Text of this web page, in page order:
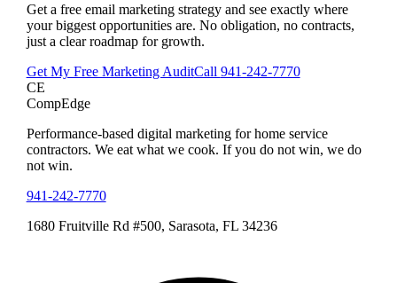
Get a free email marketing strategy and see exactly where
your biggest opportunities are. No obligation, no contracts,
just a clear roadmap for growth.
Get My Free Marketing AuditCall 941-242-7770
CE
CompEdge
Performance-based digital marketing for home service
contractors. We eat what we cook. If you do not win, we do
not win.
941-242-7770
1680 Fruitville Rd #500, Sarasota, FL 34236